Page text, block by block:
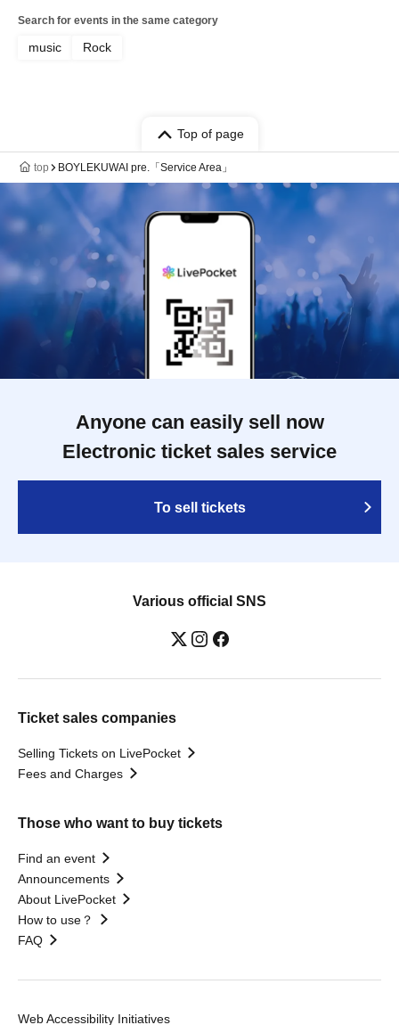
Search for events in the same category
music Rock
Top of page
top BOYLEKUWAI pre.「Service Area」
Anyone can easily sell now
Electronic ticket sales service
To sell tickets
Various official SNS
Ticket sales companies
Selling Tickets on LivePocket
Fees and Charges
Those who want to buy tickets
Find an event
Announcements
About LivePocket
How to use？
FAQ
Web Accessibility Initiatives